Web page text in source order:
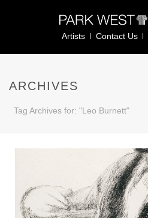
Artists Contact Us
ARCHIVES
Tag Archives for: "Leo Burnett"